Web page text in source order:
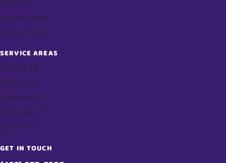
About Us
Contact / Book
Make a Payment
SERVICE AREAS
Midland, TX
Odessa, TX
Greenwood, TX
Gardendale, TX
Stanton, TX
GET IN TOUCH